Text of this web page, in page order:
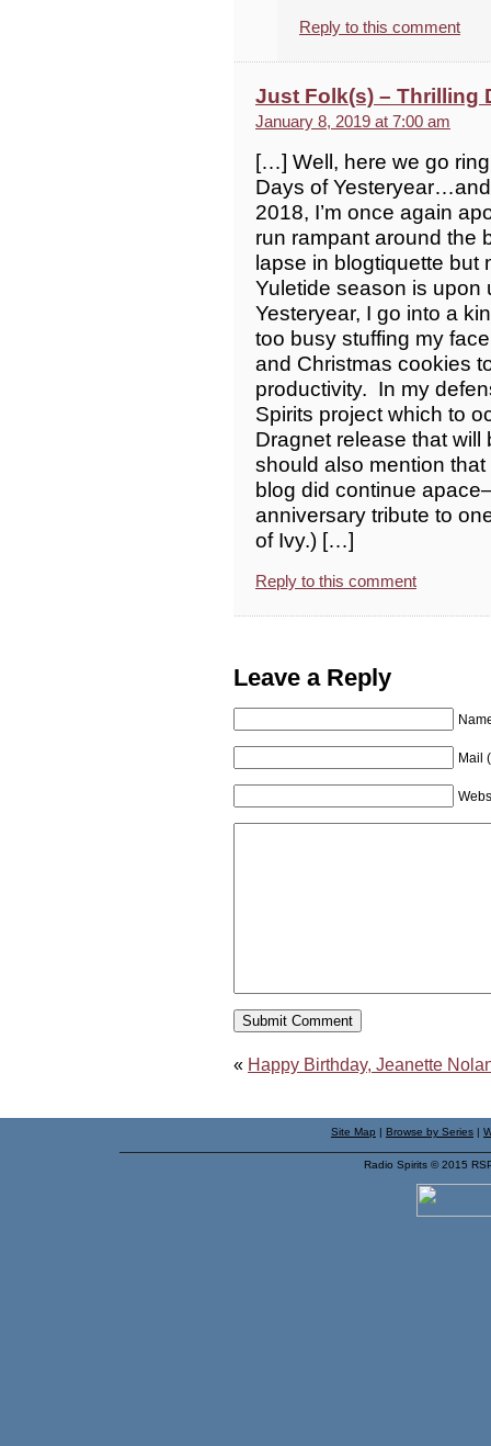
Reply to this comment
Just Folk(s) – Thrilling
January 8, 2019 at 7:00 am
[…] Well, here we go
Days of
2018, I’m once again
run rampant around the
lapse in blogtiquette but
Yuletide season is upon
Yesteryear, I go into a
too busy stuffing my
and Christmas cookies
productivity. In my
Spirits project which to
Dragnet release that
should also mention
blog did continue
anniversary tribute to
of Ivy.) […]
Reply to this comment
Leave a Reply
Mail
« Happy Birthday, Jeanette
Site Map | Browse by Series |
Radio Spirits © 2015